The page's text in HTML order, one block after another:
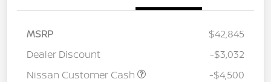
MSRP
$42,845
Dealer Discount
-$3,032
Nissan Customer Cash
-$4,500